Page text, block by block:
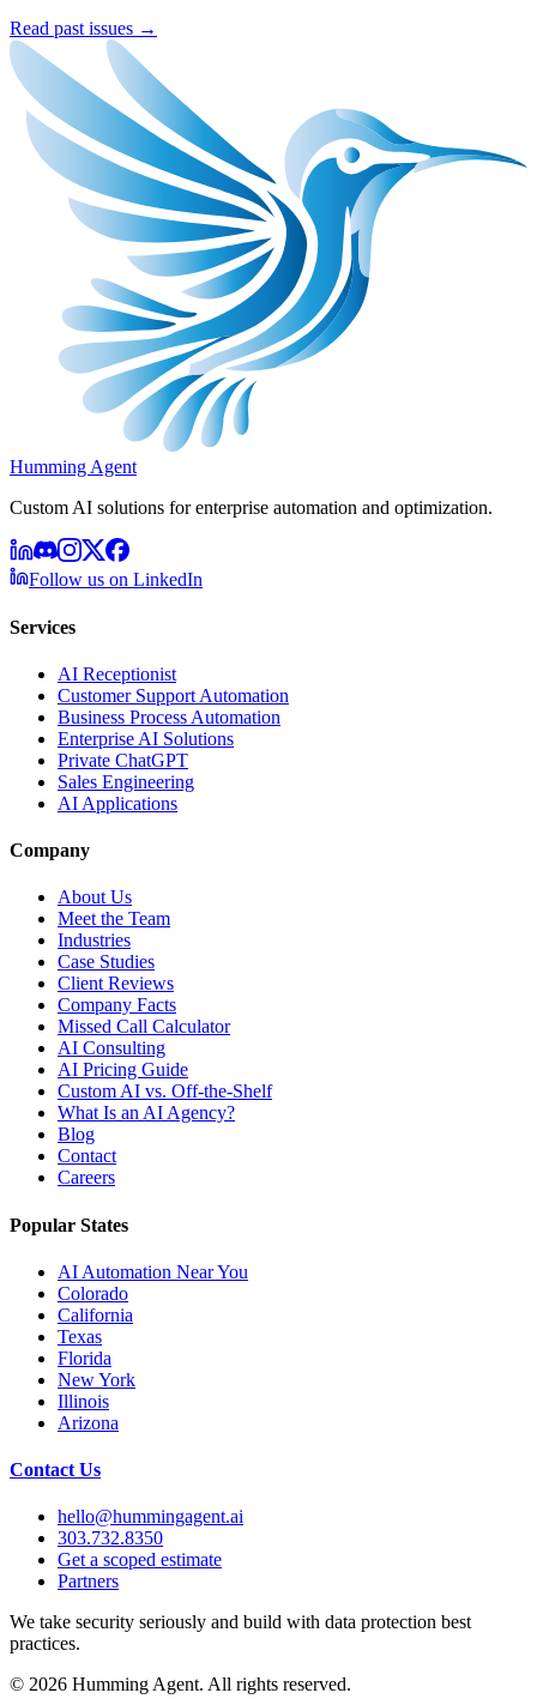
Read past issues →
Humming Agent
Custom AI solutions for enterprise automation and optimization.
Follow us on LinkedIn
Services
AI Receptionist
Customer Support Automation
Business Process Automation
Enterprise AI Solutions
Private ChatGPT
Sales Engineering
AI Applications
Company
About Us
Meet the Team
Industries
Case Studies
Client Reviews
Company Facts
Missed Call Calculator
AI Consulting
AI Pricing Guide
Custom AI vs. Off-the-Shelf
What Is an AI Agency?
Blog
Contact
Careers
Popular States
AI Automation Near You
Colorado
California
Texas
Florida
New York
Illinois
Arizona
Contact Us
hello@hummingagent.ai
303.732.8350
Get a scoped estimate
Partners
We take security seriously and build with data protection best
practices.
© 2026 Humming Agent. All rights reserved.